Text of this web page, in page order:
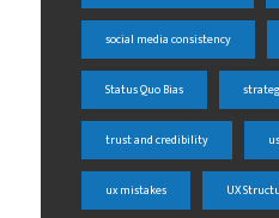
social media consistency
Status Quo Bias
trust and credibility
ux mistakes UX